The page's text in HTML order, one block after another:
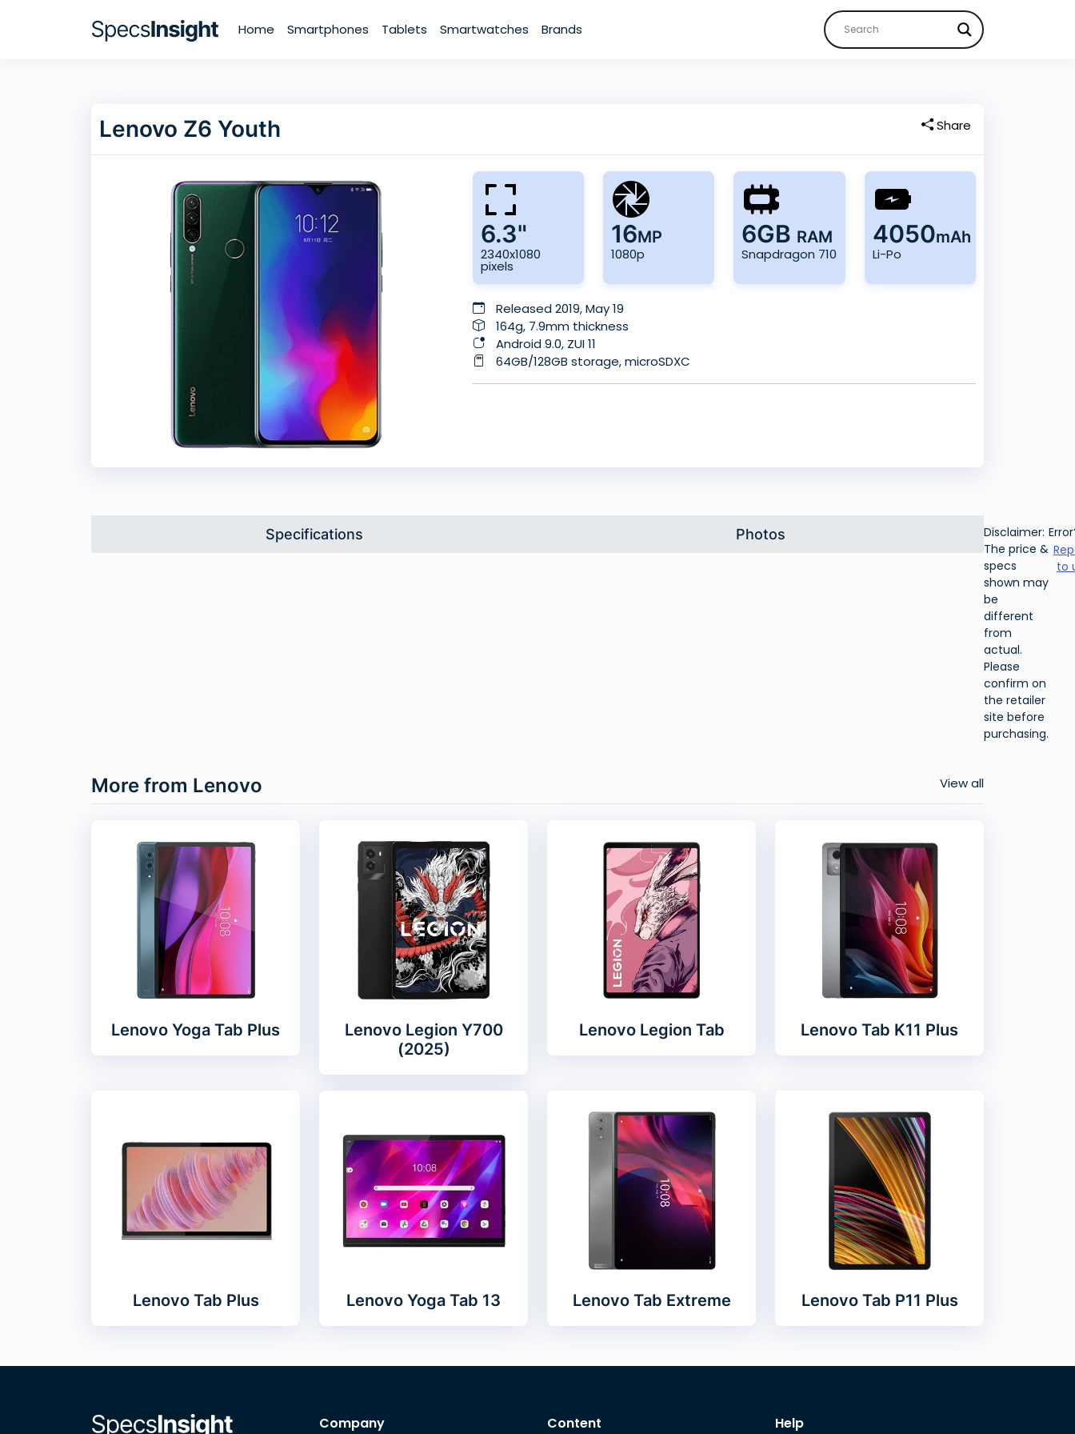
Home Smartphones Tablets Smartwatches Brands
Lenovo Z6 Youth Share
6.3"
2340x1080
pixels
16MP
1080p
6GB RAM
Snapdragon 710
4050mAh
Li-Po
Released 2019, May 19
164g, 7.9mm thickness
Android 9.0, ZUI 11
64GB/128GB storage, microSDXC
Specifications Photos
Disclaimer:
The price &
specs
shown may
be
different
from
actual.
Please
confirm on
the retailer
site before
purchasing.
to
More from Lenovo View all
Lenovo Yoga Tab Plus
Lenovo Legion Y700
(2025)
Lenovo Legion Tab Lenovo Tab K11 Plus
Lenovo Tab Plus Lenovo Yoga Tab 13 Lenovo Tab Extreme Lenovo Tab P11 Plus
Company Content Help